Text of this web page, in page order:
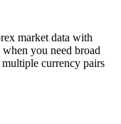
market data with
when you need broad
currency pairs